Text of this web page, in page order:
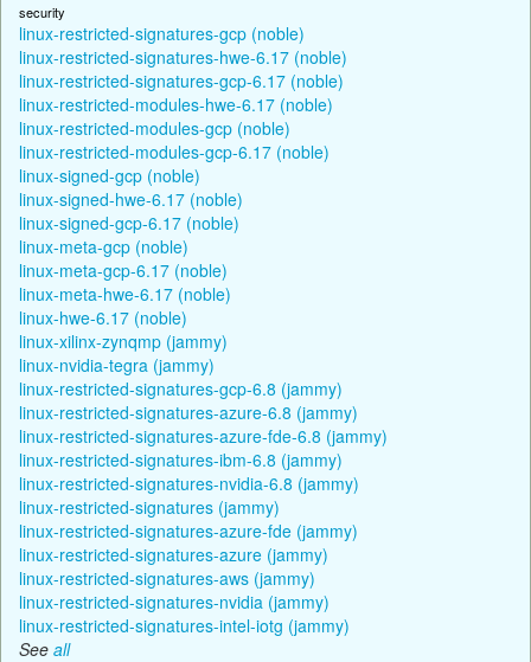
security
linux-restricted-signatures-gcp (noble)
linux-restricted-signatures-hwe-6.17 (noble)
linux-restricted-signatures-gcp-6.17 (noble)
linux-restricted-modules-hwe-6.17 (noble)
linux-restricted-modules-gcp (noble)
linux-restricted-modules-gcp-6.17 (noble)
linux-signed-gcp (noble)
linux-signed-hwe-6.17 (noble)
linux-signed-gcp-6.17 (noble)
linux-meta-gcp (noble)
linux-meta-gcp-6.17 (noble)
linux-meta-hwe-6.17 (noble)
linux-hwe-6.17 (noble)
linux-xilinx-zynqmp (jammy)
linux-nvidia-tegra (jammy)
linux-restricted-signatures-gcp-6.8 (jammy)
linux-restricted-signatures-azure-6.8 (jammy)
linux-restricted-signatures-azure-fde-6.8 (jammy)
linux-restricted-signatures-ibm-6.8 (jammy)
linux-restricted-signatures-nvidia-6.8 (jammy)
linux-restricted-signatures (jammy)
linux-restricted-signatures-azure-fde (jammy)
linux-restricted-signatures-azure (jammy)
linux-restricted-signatures-aws (jammy)
linux-restricted-signatures-nvidia (jammy)
linux-restricted-signatures-intel-iotg (jammy)
See all